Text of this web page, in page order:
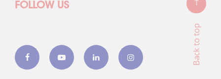
FOLLOW US
Back to top